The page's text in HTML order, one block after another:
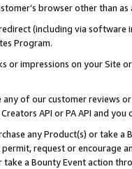
browser other than
(including via software
Program.
or impressions on your Site
of our customer reviews
API or PA API and
any Product(s) or take
request or encourage
a Bounty Event action